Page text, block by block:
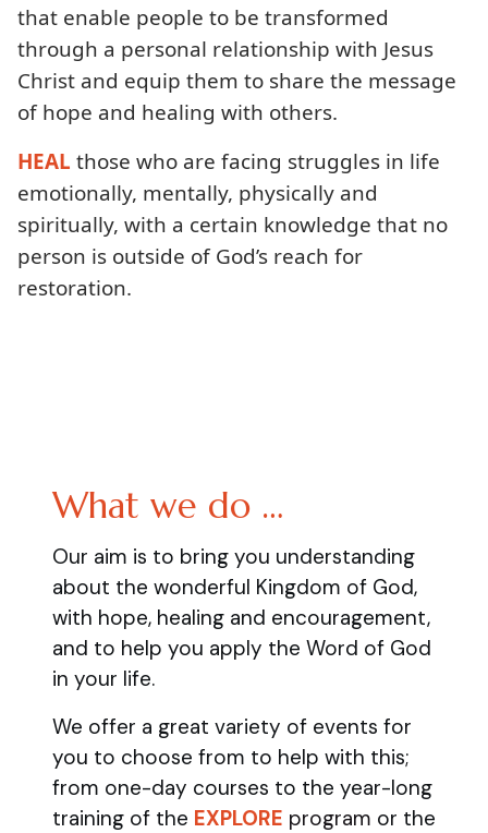
that enable people to be transformed
through a personal relationship with Jesus
Christ and equip them to share the message
of hope and healing with others.
HEAL those who are facing struggles in life
emotionally, mentally, physically and
spiritually, with a certain knowledge that no
person is outside of God’s reach for
restoration.
What we do …
Our aim is to bring you understanding
about the wonderful Kingdom of God,
with hope, healing and encouragement,
and to help you apply the Word of God
in your life.
We offer a great variety of events for
you to choose from to help with this;
from one-day courses to the year-long
training of the EXPLORE program or the